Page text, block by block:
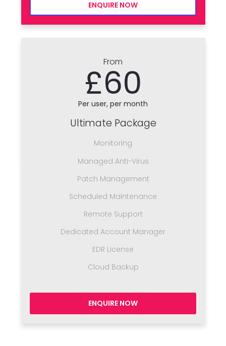
ENQUIRE NOW
From
£60
Per user, per month
Ultimate Package
Monitoring
Managed Anti-Virus
Patch Management
Scheduled Maintenance
Remote Support
Dedicated Account Manager
EDR License
Cloud Backup
ENQUIRE NOW